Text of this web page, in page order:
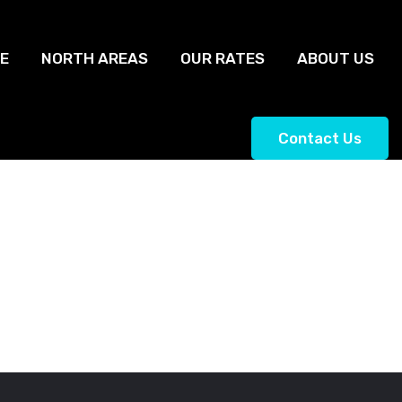
NORTH AREAS OUR RATES ABOUT US
Contact Us